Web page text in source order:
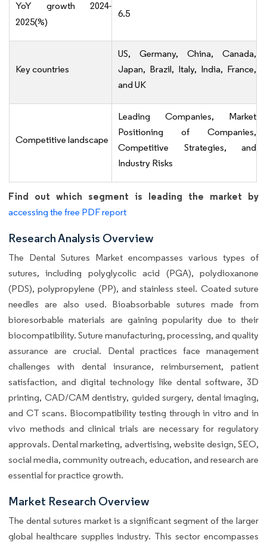
YoY growth 2024-
2025(%)
6.5
Key countries
US, Germany, China, Canada,
Japan, Brazil, Italy, India, France,
and UK
Competitive landscape
Leading Companies, Market
Positioning of Companies,
Competitive Strategies, and
Industry Risks
Find out which segment is leading the market by
accessing the free PDF report
Research Analysis Overview
The Dental Sutures Market encompasses various types of
sutures, including polyglycolic acid (PGA), polydioxanone
(PDS), polypropylene (PP), and stainless steel. Coated suture
needles are also used. Bioabsorbable sutures made from
bioresorbable materials are gaining popularity due to their
biocompatibility. Suture manufacturing, processing, and quality
assurance are crucial. Dental practices face management
challenges with dental insurance, reimbursement, patient
satisfaction, and digital technology like dental software, 3D
printing, CAD/CAM dentistry, guided surgery, dental imaging,
and CT scans. Biocompatibility testing through in vitro and in
vivo methods and clinical trials are necessary for regulatory
approvals. Dental marketing, advertising, website design, SEO,
social media, community outreach, education, and research are
essential for practice growth.
Market Research Overview
The dental sutures market is a significant segment of the larger
global healthcare supplies industry. This sector encompasses